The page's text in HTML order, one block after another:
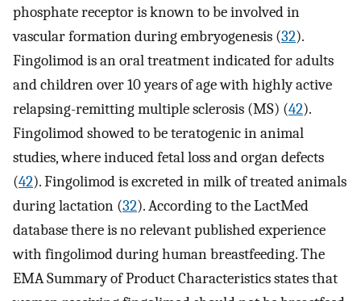
phosphate receptor is known to be involved in
vascular formation during embryogenesis (32).
Fingolimod is an oral treatment indicated for adults
and children over 10 years of age with highly active
relapsing-remitting multiple sclerosis (MS) (42).
Fingolimod showed to be teratogenic in animal
studies, where induced fetal loss and organ defects
(42). Fingolimod is excreted in milk of treated animals
during lactation (32). According to the LactMed
database there is no relevant published experience
with fingolimod during human breastfeeding. The
EMA Summary of Product Characteristics states that